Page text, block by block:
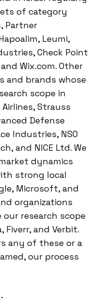
of category
Partner
Leumi,
Check Point
Wix.com. Other
and brands whose
scope in
Strauss
Defense
Industries, NSO
and NICE Ltd. We
dynamics
strong local
Microsoft, and
organizations
our research scope
Fiverr, and Verbit.
any of these or a
our process